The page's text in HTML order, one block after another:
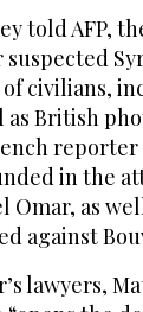
told AFP,
suspected
civilians,
as British
in the
Omar, as
against
lawyers,